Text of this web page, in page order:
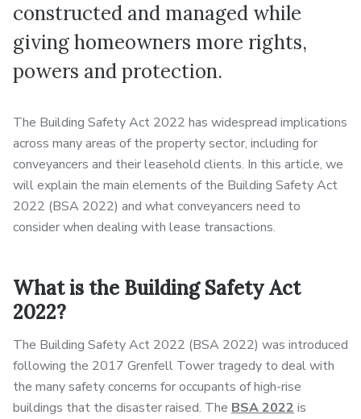
constructed and managed while
giving homeowners more rights,
powers and protection.
The Building Safety Act 2022 has widespread implications
across many areas of the property sector, including for
conveyancers and their leasehold clients. In this article, we
will explain the main elements of the Building Safety Act
2022 (BSA 2022) and what conveyancers need to
consider when dealing with lease transactions.
What is the Building Safety Act
2022?
The Building Safety Act 2022 (BSA 2022) was introduced
following the 2017 Grenfell Tower tragedy to deal with
the many safety concerns for occupants of high-rise
buildings that the disaster raised. The BSA 2022 is